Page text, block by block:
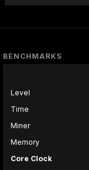
BENCHMARKS
Level
Time
Miner
Memory
Core Clock